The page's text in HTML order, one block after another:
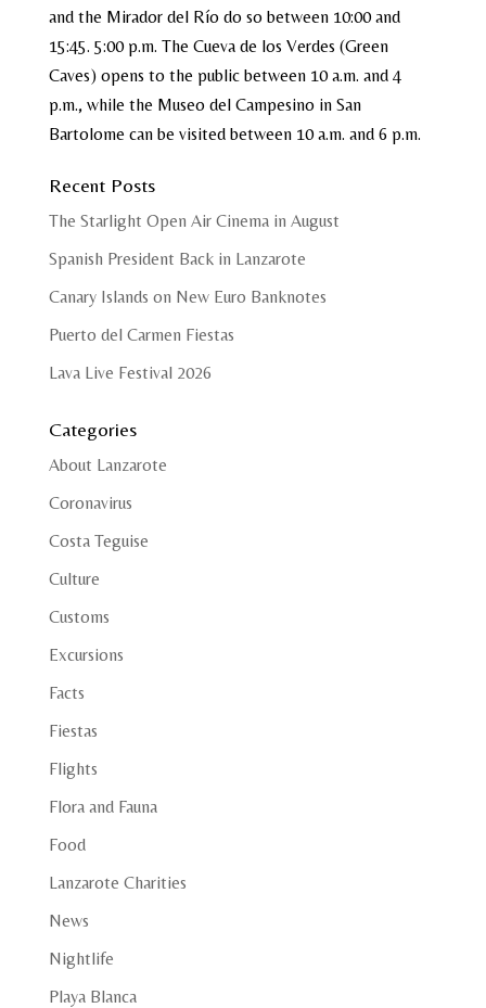
and the Mirador del Río do so between 10:00 and
15:45. 5:00 p.m. The Cueva de los Verdes (Green
Caves) opens to the public between 10 a.m. and 4
p.m., while the Museo del Campesino in San
Bartolome can be visited between 10 a.m. and 6 p.m.
Recent Posts
The Starlight Open Air Cinema in August
Spanish President Back in Lanzarote
Canary Islands on New Euro Banknotes
Puerto del Carmen Fiestas
Lava Live Festival 2026
Categories
About Lanzarote
Coronavirus
Costa Teguise
Culture
Customs
Excursions
Facts
Fiestas
Flights
Flora and Fauna
Food
Lanzarote Charities
News
Nightlife
Playa Blanca